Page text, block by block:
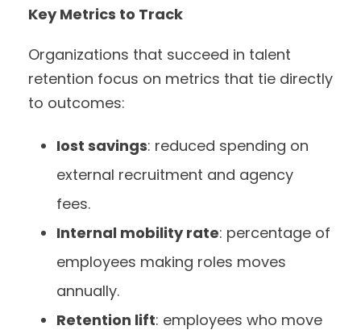
Key Metrics to Track
Organizations that succeed in talent
retention focus on metrics that tie directly
to outcomes:
Iost savings: reduced spending on
external recruitment and agency
fees.
Internal mobility rate: percentage of
employees making roles moves
annually.
Retention lift: employees who move